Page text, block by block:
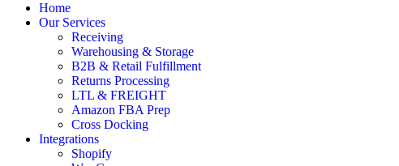
Home
Our Services
Receiving
Warehousing & Storage
B2B & Retail Fulfillment
Returns Processing
LTL & FREIGHT
Amazon FBA Prep
Cross Docking
Integrations
Shopify